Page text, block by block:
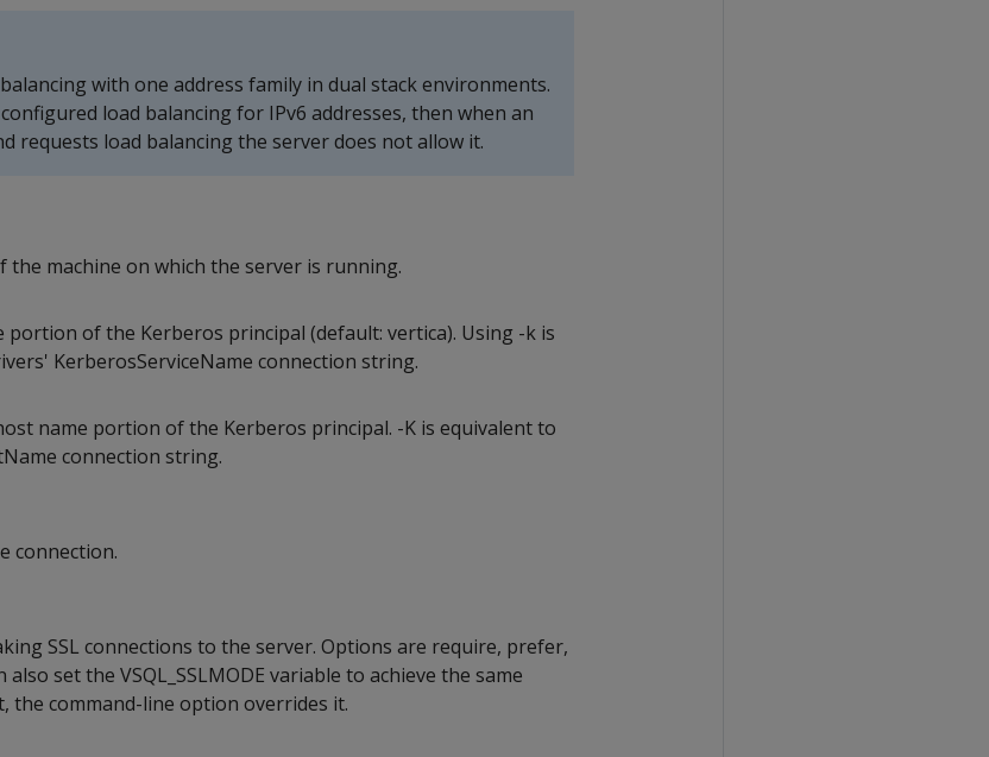
with one address family in dual stack environments.
load balancing for IPv6 addresses, then when an
requests load balancing the server does not allow it.
the machine on which the server is running.
portion of the Kerberos principal (default: vertica). Using -k is
KerberosServiceName connection string.
name portion of the Kerberos principal. -K is equivalent to
connection string.
connection.
SSL connections to the server. Options are require, prefer,
also set the VSQL_SSLMODE variable to achieve the same
the command-line option overrides it.